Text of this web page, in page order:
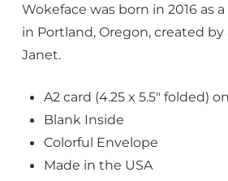
Wokeface was born in 2016 as
in Portland, Oregon, created
Janet.
A2 card (4.25 x 5.5″ folded)
Blank Inside
Colorful Envelope
Made in the USA